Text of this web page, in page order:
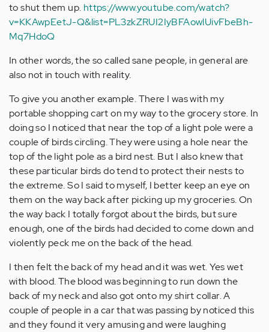
to shut them up. https://www.youtube.com/watch?
v=KKAwpEetJ-Q&list=PL3zkZRUI2IyBFAowlUivFbeBh-
Mq7HdoQ
In other words, the so called sane people, in general are
also not in touch with reality.
To give you another example. There I was with my
portable shopping cart on my way to the grocery store. In
doing so I noticed that near the top of a light pole were a
couple of birds circling. They were using a hole near the
top of the light pole as a bird nest. But I also knew that
these particular birds do tend to protect their nests to
the extreme. So I said to myself, I better keep an eye on
them on the way back after picking up my groceries. On
the way back I totally forgot about the birds, but sure
enough, one of the birds had decided to come down and
violently peck me on the back of the head.
I then felt the back of my head and it was wet. Yes wet
with blood. The blood was beginning to run down the
back of my neck and also got onto my shirt collar. A
couple of people in a car that was passing by noticed this
and they found it very amusing and were laughing